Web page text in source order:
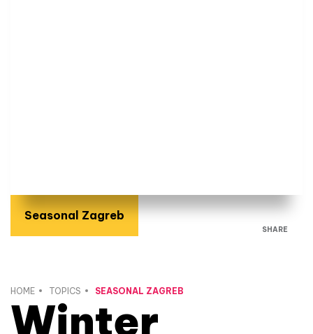
Seasonal Zagreb
SHARE
HOME TOPICS SEASONAL ZAGREB
Winter